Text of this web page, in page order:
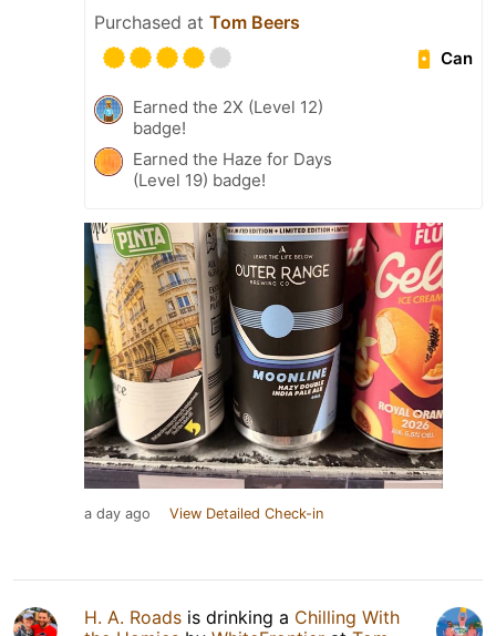
Purchased at Tom Beers
Can
Earned the 2X (Level 12)
badge!
Earned the Haze for Days
(Level 19) badge!
a day ago View Detailed Check-in
H. A. Roads is drinking a Chilling With